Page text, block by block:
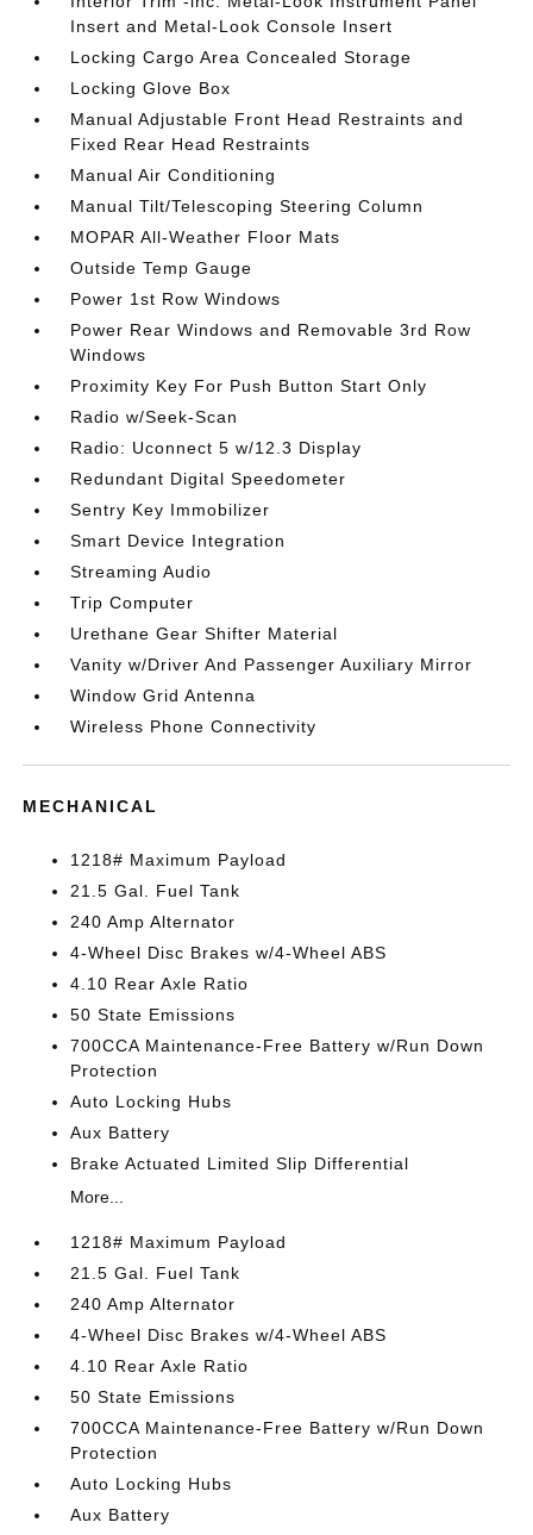
Insert and Metal-Look Console Insert
Locking Cargo Area Concealed Storage
Locking Glove Box
Manual Adjustable Front Head Restraints and
Fixed Rear Head Restraints
Manual Air Conditioning
Manual Tilt/Telescoping Steering Column
MOPAR All-Weather Floor Mats
Outside Temp Gauge
Power 1st Row Windows
Power Rear Windows and Removable 3rd Row
Windows
Proximity Key For Push Button Start Only
Radio w/Seek-Scan
Radio: Uconnect 5 w/12.3 Display
Redundant Digital Speedometer
Sentry Key Immobilizer
Smart Device Integration
Streaming Audio
Trip Computer
Urethane Gear Shifter Material
Vanity w/Driver And Passenger Auxiliary Mirror
Window Grid Antenna
Wireless Phone Connectivity
MECHANICAL
1218# Maximum Payload
21.5 Gal. Fuel Tank
240 Amp Alternator
4-Wheel Disc Brakes w/4-Wheel ABS
4.10 Rear Axle Ratio
50 State Emissions
700CCA Maintenance-Free Battery w/Run Down
Protection
Auto Locking Hubs
Aux Battery
Brake Actuated Limited Slip Differential
More...
1218# Maximum Payload
21.5 Gal. Fuel Tank
240 Amp Alternator
4-Wheel Disc Brakes w/4-Wheel ABS
4.10 Rear Axle Ratio
50 State Emissions
700CCA Maintenance-Free Battery w/Run Down
Protection
Auto Locking Hubs
Aux Battery